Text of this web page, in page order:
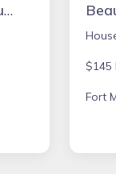
Deep/Wide/Flow-Though Canal, 1st Canal From Open Water, No Hwy 1 Road Noise
$145
Fort